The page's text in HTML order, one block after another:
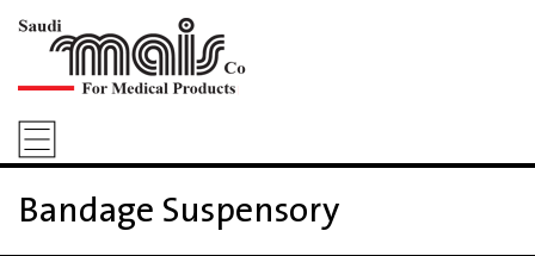
Bandage Suspensory